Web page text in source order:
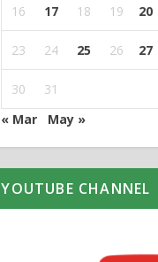
16 17 18 19 20
23 24 25 26 27
30
31
« Mar
May »
YOUTUBE CHANNEL